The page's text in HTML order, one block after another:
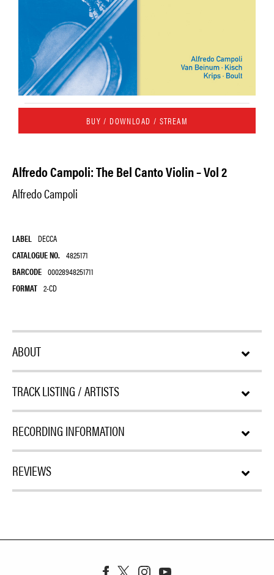
BUY / DOWNLOAD / STREAM
Alfredo Campoli: The Bel Canto Violin – Vol 2
Alfredo Campoli
LABEL DECCA
CATALOGUE NO. 4825171
BARCODE 00028948251711
FORMAT 2-CD
ABOUT
TRACK LISTING / ARTISTS
RECORDING INFORMATION
REVIEWS